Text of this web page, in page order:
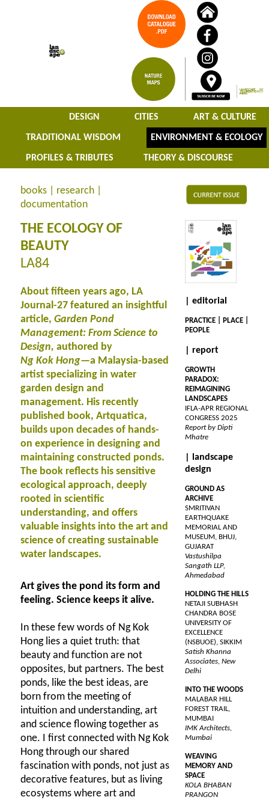
DESIGN CITIES ART & CULTURE
TRADITIONAL WISDOM ENVIRONMENT & ECOLOGY
PROFILES & TRIBUTES THEORY & DISCOURSE
books | research |
documentation
THE ECOLOGY OF
BEAUTY
LA84
About fifteen years ago, LA
Journal-27 featured an insightful
article, Garden Pond
Management: From Science to
Design, authored by
Ng Kok Hong—a Malaysia-based
artist specializing in water
garden design and
management. His recently
published book, Artquatica,
builds upon decades of hands-
on experience in designing and
maintaining constructed ponds.
The book reflects his sensitive
ecological approach, deeply
rooted in scientific
understanding, and offers
valuable insights into the art and
science of creating sustainable
water landscapes.
Art gives the pond its form and
feeling. Science keeps it alive.
In these few words of Ng Kok
Hong lies a quiet truth: that
beauty and function are not
opposites, but partners. The best
ponds, like the best ideas, are
born from the meeting of
intuition and understanding, art
and science flowing together as
one. I first connected with Ng Kok
Hong through our shared
fascination with ponds, not just as
decorative features, but as living
ecosystems where art and
| editorial
PRACTICE | PLACE |
PEOPLE
| report
GROWTH
PARADOX:
REIMAGINING
LANDSCAPES
IFLA-APR REGIONAL
CONGRESS 2025
Report by Dipti
Mhatre
| landscape
design
GROUND AS
ARCHIVE
SMRITIVAN
EARTHQUAKE
MEMORIAL AND
MUSEUM, BHUJ,
GUJARAT
Vastushilpa
Sangath LLP,
Ahmedabad
HOLDING THE HILLS
NETAJI SUBHASH
CHANDRA BOSE
UNIVERSITY OF
EXCELLENCE
(NSBUOE), SIKKIM
Satish Khanna
Associates, New
Delhi
INTO THE WOODS
MALABAR HILL
FOREST TRAIL,
MUMBAI
IMK Architects,
Mumbai
WEAVING
MEMORY AND
SPACE
KOLA BHABAN
PRANGON